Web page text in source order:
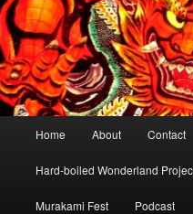
Home About Contact
Hard-boiled Wonderland
Murakami Fest Podcast